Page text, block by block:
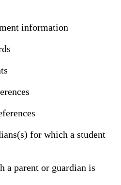
information
for which a student
a parent or guardian is